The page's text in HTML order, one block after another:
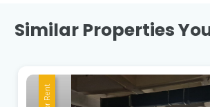
Similar Properties
For Rent